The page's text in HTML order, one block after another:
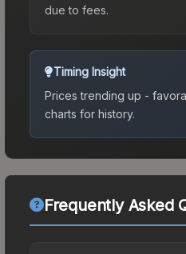
due to fees.
Timing Insight
Prices trending up -
charts for history.
Frequently Asked